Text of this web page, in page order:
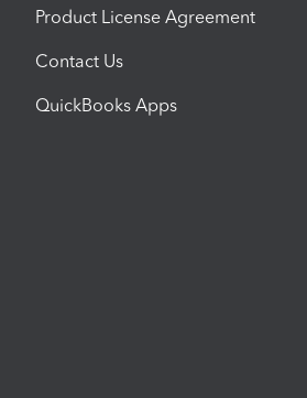
Product License Agreement
Contact Us
QuickBooks Apps